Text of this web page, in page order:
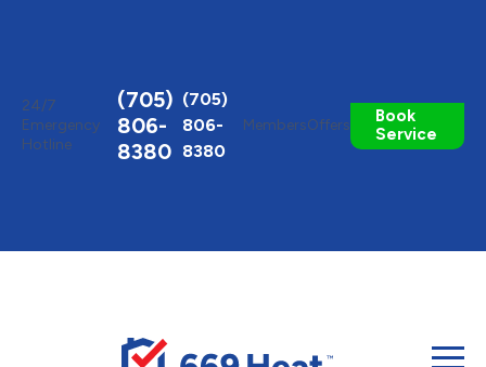
24/7
Emergency
Hotline
(705)
806-
8380
(705)
806-
8380
MembersOffers
Book
Service